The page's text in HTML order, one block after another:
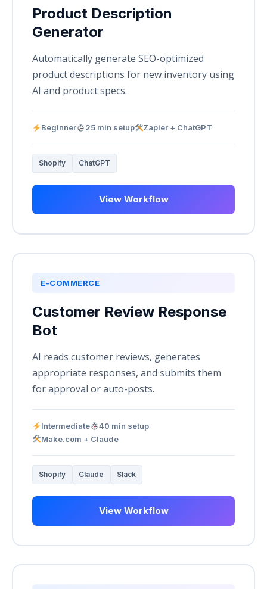
Product Description
Generator
Automatically generate SEO-optimized
product descriptions for new inventory using
AI and product specs.
Beginner 25 min setup Zapier + ChatGPT
Shopify ChatGPT
View Workflow
E-COMMERCE
Customer Review Response
Bot
AI reads customer reviews, generates
appropriate responses, and submits them
for approval or auto-posts.
Intermediate
40 min setup
Make.com + Claude
Shopify Claude Slack
View Workflow